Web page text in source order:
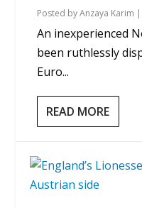
Posted byAnzaya Karim |
An inexperienced
been ruthlessly
Euro...
READ MORE